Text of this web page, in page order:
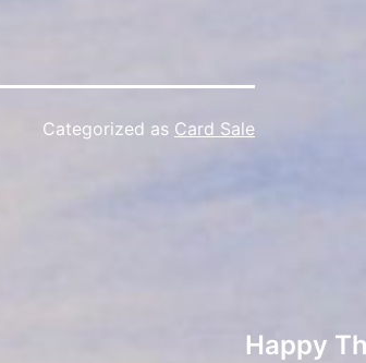
Categorized as Card Sale
Happy